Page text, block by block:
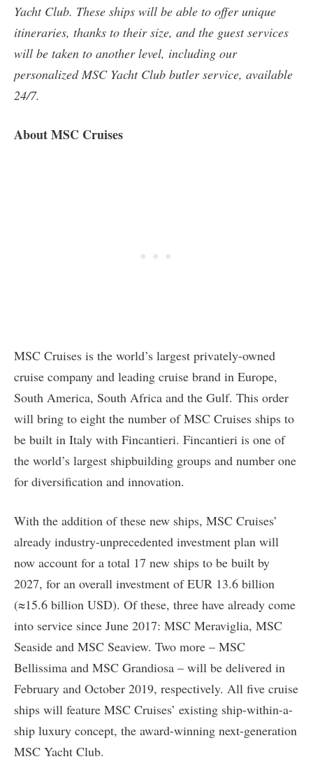
Yacht Club. These ships will be able to offer unique
itineraries, thanks to their size, and the guest services
will be taken to another level, including our
personalized MSC Yacht Club butler service, available
24/7.
About MSC Cruises
MSC Cruises is the world’s largest privately-owned
cruise company and leading cruise brand in Europe,
South America, South Africa and the Gulf. This order
will bring to eight the number of MSC Cruises ships to
be built in Italy with Fincantieri. Fincantieri is one of
the world’s largest shipbuilding groups and number one
for diversification and innovation.
With the addition of these new ships, MSC Cruises’
already industry-unprecedented investment plan will
now account for a total 17 new ships to be built by
2027, for an overall investment of EUR 13.6 billion
(≈15.6 billion USD). Of these, three have already come
into service since June 2017: MSC Meraviglia, MSC
Seaside and MSC Seaview. Two more – MSC
Bellissima and MSC Grandiosa – will be delivered in
February and October 2019, respectively. All five cruise
ships will feature MSC Cruises’ existing ship-within-a-
ship luxury concept, the award-winning next-generation
MSC Yacht Club.